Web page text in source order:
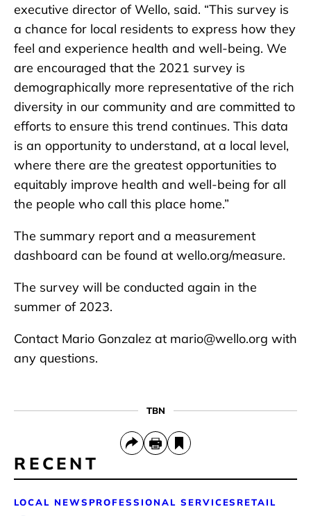
executive director of Wello, said. “This survey is
a chance for local residents to express how they
feel and experience health and well-being. We
are encouraged that the 2021 survey is
demographically more representative of the rich
diversity in our community and are committed to
efforts to ensure this trend continues. This data
is an opportunity to understand, at a local level,
where there are the greatest opportunities to
equitably improve health and well-being for all
the people who call this place home.”
The summary report and a measurement
dashboard can be found at wello.org/measure.
The survey will be conducted again in the
summer of 2023.
Contact Mario Gonzalez at mario@wello.org with
any questions.
TBN
RECENT
LOCAL NEWS PROFESSIONAL SERVICES RETAIL